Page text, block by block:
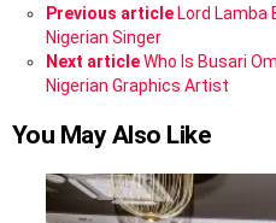
See
more
Previous article Lord Lamba
Nigerian Singer
Next articleWho Is Busari
Nigerian Graphics Artist
You May Also Like